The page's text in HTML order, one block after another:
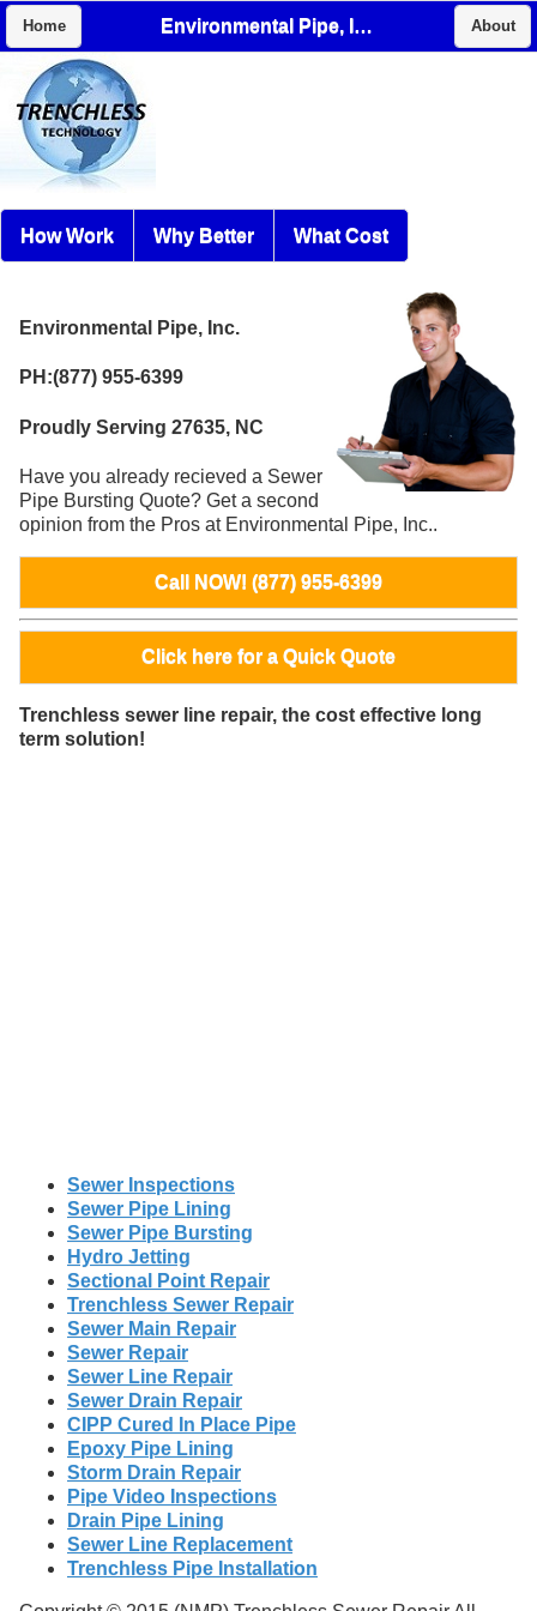
Home Environmental Pipe, Inc. About
How Work Why Better What Cost
Environmental Pipe, Inc.
PH:(877) 955-6399
Proudly Serving 27635, NC
Have you already recieved a Sewer
Pipe Bursting Quote? Get a second
opinion from the Pros at Environmental Pipe, Inc..
Call NOW! (877) 955-6399
Click here for a Quick Quote
Trenchless sewer line repair, the cost effective long
term solution!
Sewer Inspections
Sewer Pipe Lining
Sewer Pipe Bursting
Hydro Jetting
Sectional Point Repair
Trenchless Sewer Repair
Sewer Main Repair
Sewer Repair
Sewer Line Repair
Sewer Drain Repair
CIPP Cured In Place Pipe
Epoxy Pipe Lining
Storm Drain Repair
Pipe Video Inspections
Drain Pipe Lining
Sewer Line Replacement
Trenchless Pipe Installation